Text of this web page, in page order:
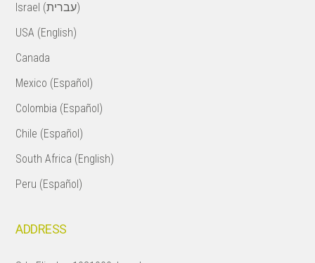
Israel (עברית)
USA (English)
Canada
Mexico (Español)
Colombia (Español)
Chile (Español)
South Africa (English)
Peru (Español)
ADDRESS